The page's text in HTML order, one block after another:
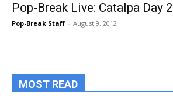
Pop-Break Live: Catalpa Day 2
Pop-Break Staff - August 9, 2012
MOST READ